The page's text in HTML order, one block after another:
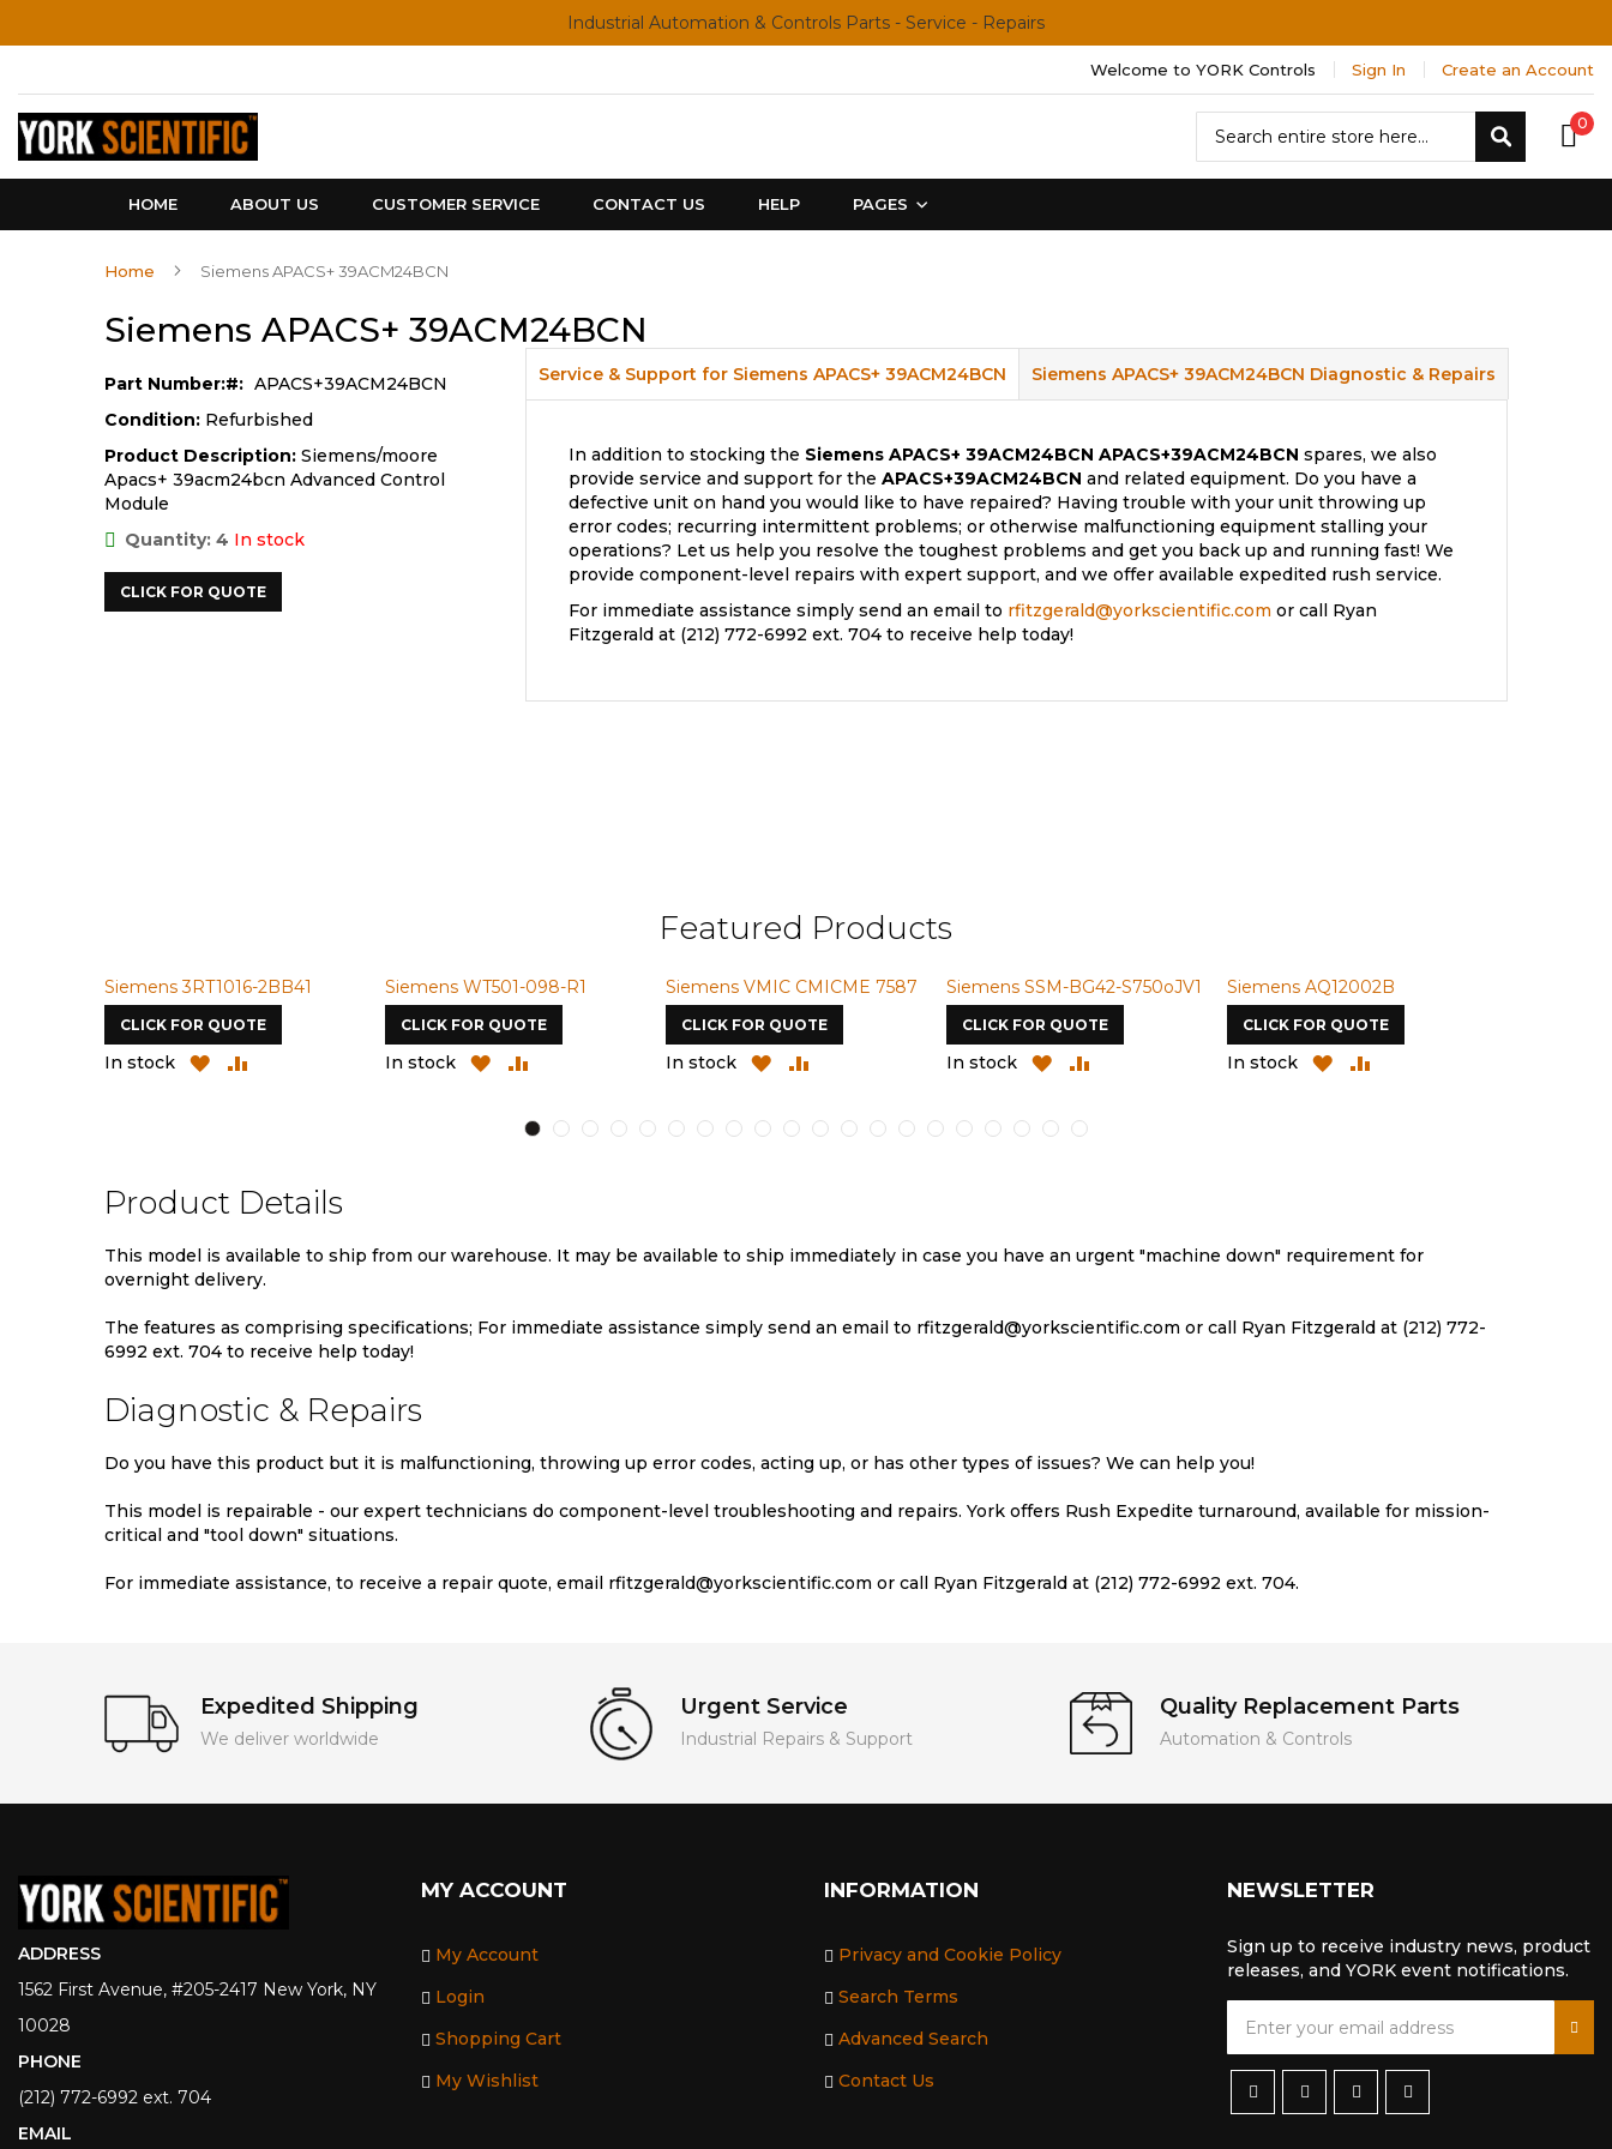
Industrial Automation & Controls Parts - Service - Repairs
Welcome to YORK Controls Sign In Create an Account
0
Search
HOME ABOUT US CUSTOMER SERVICE CONTACT US HELP PAGES
Home Siemens APACS+ 39ACM24BCN
Siemens APACS+ 39ACM24BCN
Part Number:
APACS+39ACM24BCN
Condition: Refurbished
Product Description: Siemens/moore
Apacs+ 39acm24bcn Advanced Control
Module
Quantity: 4 In stock
CLICK FOR QUOTE
Service & Support for Siemens APACS+ 39ACM24BCN
In addition to stocking the Siemens APACS+ 39ACM24BCN APACS+39ACM24BCN spares, we also
provide service and support for the APACS+39ACM24BCN and related equipment. Do you have a
defective unit on hand you would like to have repaired? Having trouble with your unit throwing up
error codes; recurring intermittent problems; or otherwise malfunctioning equipment stalling your
operations? Let us help you resolve the toughest problems and get you back up and running fast! We
provide component-level repairs with expert support, and we offer available expedited rush service.
For immediate assistance simply send an email to rfitzgerald@yorkscientific.com or call Ryan
Fitzgerald at (212) 772-6992 ext. 704 to receive help today!
Siemens APACS+ 39ACM24BCN Diagnostic & Repairs
Featured Products
Siemens 3RT1016-2BB41
CLICK FOR QUOTE
In stock
ADD
Siemens WT501-098-R1
CLICK FOR QUOTE
In stock
ADD
LIST
Siemens VMIC CMICME 7587
CLICK FOR QUOTE
In stock
ADD
LIST
Siemens SSM-BG42-S750oJV1
CLICK FOR QUOTE
In stock
ADD
LIST
Siemens AQ12002B
CLICK FOR QUOTE
In stock
ADD
Product Details
This model is available to ship from our warehouse. It may be available to ship immediately in case you have an urgent "machine down" requirement for
overnight delivery.
The features as comprising specifications; For immediate assistance simply send an email to rfitzgerald@yorkscientific.com or call Ryan Fitzgerald at (212) 772-
6992 ext. 704 to receive help today!
Diagnostic & Repairs
Do you have this product but it is malfunctioning, throwing up error codes, acting up, or has other types of issues? We can help you!
This model is repairable - our expert technicians do component-level troubleshooting and repairs. York offers Rush Expedite turnaround, available for mission-
critical and "tool down" situations.
For immediate assistance, to receive a repair quote, email rfitzgerald@yorkscientific.com or call Ryan Fitzgerald at (212) 772-6992 ext. 704.
Expedited Shipping
We deliver worldwide
Urgent Service
Industrial Repairs & Support
Quality Replacement Parts
Automation & Controls
ADDRESS
1562 First Avenue, #205-2417 New York, NY
10028
PHONE
(212) 772-6992 ext. 704
EMAIL
MY ACCOUNT
My Account
Login
Shopping Cart
My Wishlist
INFORMATION
Privacy and Cookie Policy
Search Terms
Advanced Search
Contact Us
NEWSLETTER
Sign up to receive industry news, product
releases, and YORK event notifications.
g